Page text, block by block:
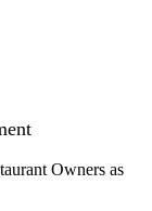
Owners as